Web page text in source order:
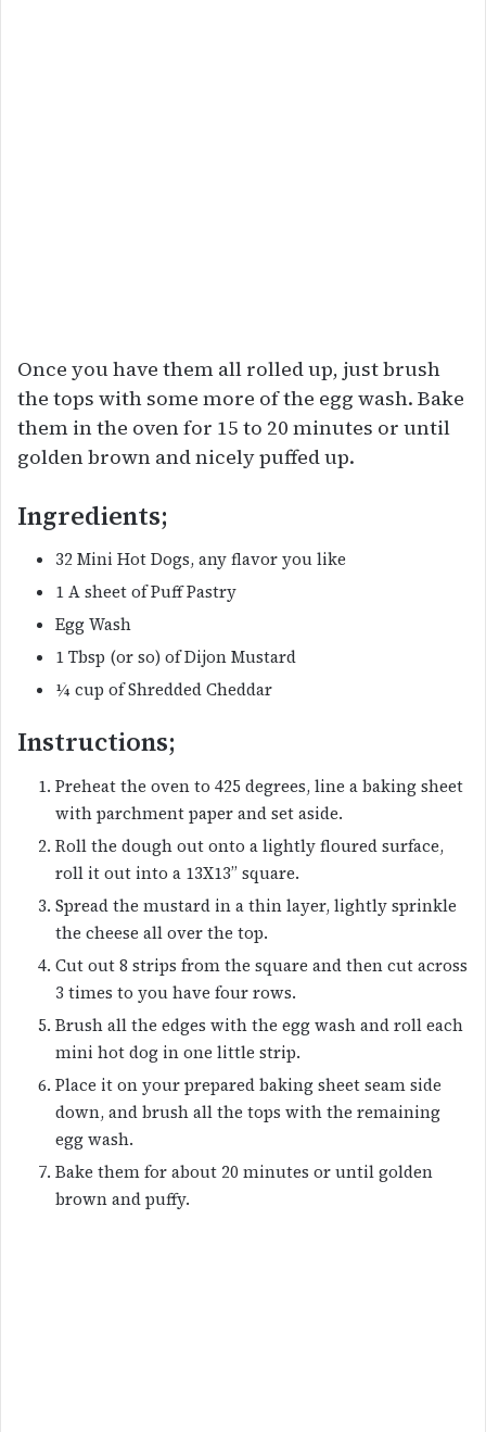
Once you have them all rolled up, just brush
the tops with some more of the egg wash. Bake
them in the oven for 15 to 20 minutes or until
golden brown and nicely puffed up.
Ingredients;
32 Mini Hot Dogs, any flavor you like
1 A sheet of Puff Pastry
Egg Wash
1 Tbsp (or so) of Dijon Mustard
¼ cup of Shredded Cheddar
Instructions;
Preheat the oven to 425 degrees, line a baking sheet
with parchment paper and set aside.
Roll the dough out onto a lightly floured surface,
roll it out into a 13X13” square.
Spread the mustard in a thin layer, lightly sprinkle
the cheese all over the top.
Cut out 8 strips from the square and then cut across
3 times to you have four rows.
Brush all the edges with the egg wash and roll each
mini hot dog in one little strip.
Place it on your prepared baking sheet seam side
down, and brush all the tops with the remaining
egg wash.
Bake them for about 20 minutes or until golden
brown and puffy.